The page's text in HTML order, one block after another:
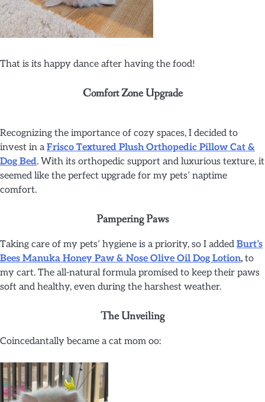
That is its happy dance after having the food!
Comfort Zone Upgrade
Recognizing the importance of cozy spaces, I decided to
invest in aFrisco Textured Plush Orthopedic Pillow Cat &
Dog Bed. With its orthopedic support and luxurious texture, it
seemed like the perfect upgrade for my pets’ naptime
comfort.
Pampering Paws
Taking care of my pets’ hygiene is a priority, so I added Burt’s
Bees Manuka Honey Paw & Nose Olive Oil Dog Lotion, to
my cart. The all-natural formula promised to keep their paws
soft and healthy, even during the harshest weather.
The Unveiling
Coincedantally became a cat mom oo: